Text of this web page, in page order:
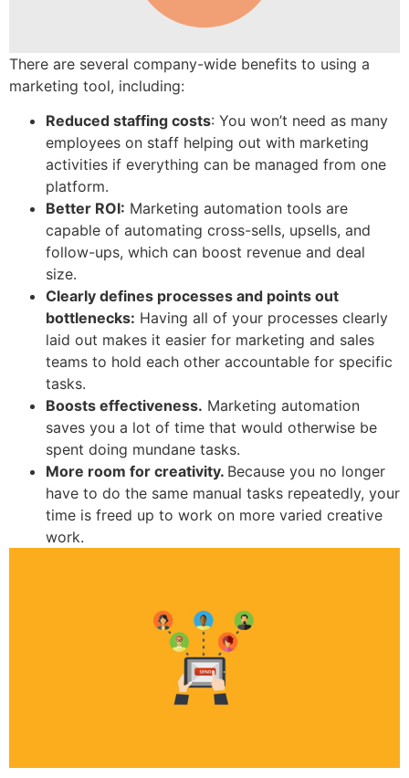
There are several company-wide benefits to using a
marketing tool, including:
Reduced staffing costs: You won’t need as many
employees on staff helping out with marketing
activities if everything can be managed from one
platform.
Better ROI: Marketing automation tools are
capable of automating cross-sells, upsells, and
follow-ups, which can boost revenue and deal
size.
Clearly defines processes and points out
bottlenecks: Having all of your processes clearly
laid out makes it easier for marketing and sales
teams to hold each other accountable for specific
tasks.
Boosts effectiveness. Marketing automation
saves you a lot of time that would otherwise be
spent doing mundane tasks.
More room for creativity. Because you no longer
have to do the same manual tasks repeatedly, your
time is freed up to work on more varied creative
work.